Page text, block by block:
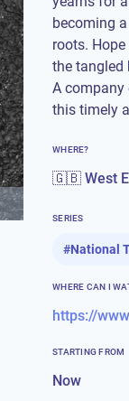
becoming
roots.
the tangled
A company
this timely
WHERE?
🇬🇧 West
SERIES
#National
WHERE CAN I
STARTING FROM
Now